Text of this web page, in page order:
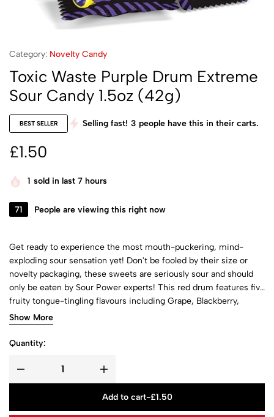
Category: Novelty Candy
Toxic Waste Purple Drum Extreme
Sour Candy 1.5oz (42g)
BEST SELLER Selling fast! 3 people have this in their carts.
£1.50
1 sold in last 7 hours
71 People are viewing this right now
Get ready to experience the most mouth-puckering, mind-
exploding sour sensation yet! Don't be fooled by their size or
novelty packaging, these sweets are seriously sour and should
only be eaten by Sour Power experts! This red drum features five
fruity tongue-tingling flavours including Grape, Blackberry,
Blueberry, Blackcurrant and Black Cherry!
Show More
Quantity:
Add to cart-£1.50